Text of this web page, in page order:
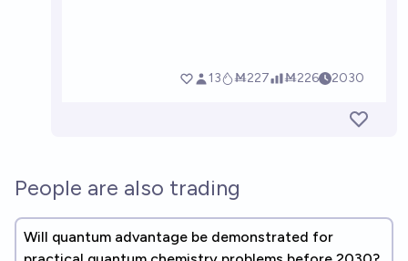
People are also trading
Will quantum advantage be demonstrated for